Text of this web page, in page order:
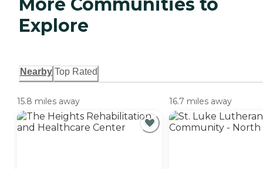
More Communities to
Explore
Nearby Top Rated
15.8 miles away 16.7 miles away